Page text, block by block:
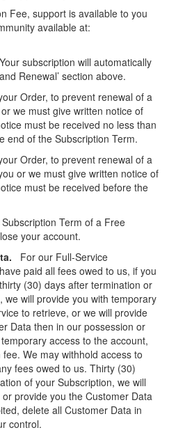
Fee, support is available to you
available at:
Your subscription will automatically
Renewal’ section above.
Order, to prevent renewal of a
we must give written notice of
must be received no less than
end of the Subscription Term.
Order, to prevent renewal of a
or we must give written notice of
must be received before the
Term of a Free
your account.
For our Full-Service
paid all fees owed to us, if you
(30) days after termination or
will provide you with temporary
to retrieve, or we will provide
Data then in our possession or
access to the account,
We may withhold access to
fees owed to us. Thirty (30)
of your Subscription, we will
provide you the Customer Data
delete all Customer Data in
control.